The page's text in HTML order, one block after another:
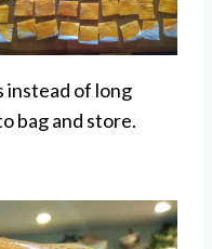
instead of long
bag and store.